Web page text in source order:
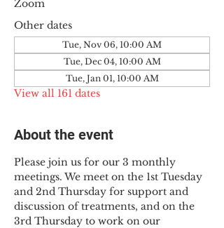
Zoom
Other dates
Tue, Nov 06, 10:00 AM
Tue, Dec 04, 10:00 AM
Tue, Jan 01, 10:00 AM
View all 161 dates
About the event
Please join us for our 3 monthly
meetings. We meet on the 1st Tuesday
and 2nd Thursday for support and
discussion of treatments, and on the
3rd Thursday to work on our